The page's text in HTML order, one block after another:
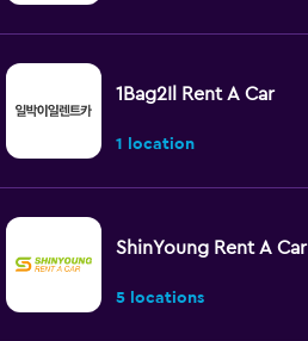
1Bag2Il Rent A Car
1 location
ShinYoung Rent A Car
5 locations